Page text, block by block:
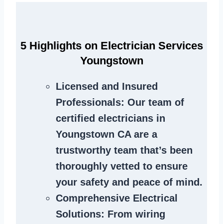
5 Highlights on Electrician Services
Youngstown
Licensed and Insured
Professionals: Our team of
certified electricians in
Youngstown CA are a
trustworthy team that’s been
thoroughly vetted to ensure
your safety and peace of mind.
Comprehensive Electrical
Solutions: From wiring